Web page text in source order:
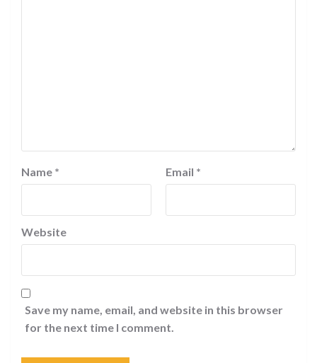
Name * Email *
Website
Save my name, email, and website in this browser
for the next time I comment.